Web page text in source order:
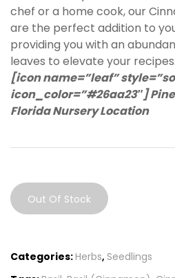
chef or a home cook, our
are the perfect addition to
providing you with an
leaves to elevate your
[icon name=”leaf”
icon_color=”#26aa23″]
Florida Nursery Location
Out Of Stock
Categories:Herbs, Seedlings